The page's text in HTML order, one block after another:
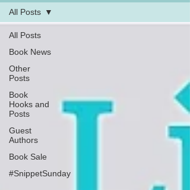
All Posts
Book News
Other
Posts
Book
Hooks and
Posts
Guest
Authors
Book Sale
#SnippetSunday
All Posts